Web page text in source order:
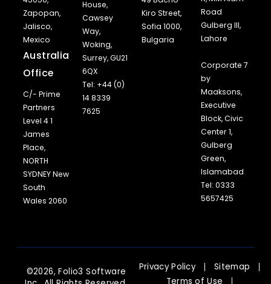
Zapopan,
Jalisco,
Mexico
Australia
Office
C/- Prime
Partners
Level 4 1
James
Place,
NORTH
SYDNEY New
South
Wales 2060
House,
Cawsey
Way,
Woking,
Surrey, GU21
6QX
Tel: +44 (0)
14 8339
7625
Kiro Street,
Sofia 1000,
Bulgaria
Road
Gulberg III,
Lahore
Corporate 7
by
Maaksons,
Executive
Block, Civic
Center 1,
Gulberg
Green,
Islamabad
Tel: 0333
5657425
©2026, Folio3 Software
Privacy Policy
Sitemap
Terms of Use